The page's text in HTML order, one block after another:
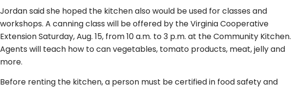
Jordan said she hoped the kitchen also would be used for classes and
workshops. A canning class will be offered by the Virginia Cooperative
Extension Saturday, Aug. 15, from 10 a.m. to 3 p.m. at the Community Kitchen.
Agents will teach how to can vegetables, tomato products, meat, jelly and
more.
Before renting the kitchen, a person must be certified in food safety and